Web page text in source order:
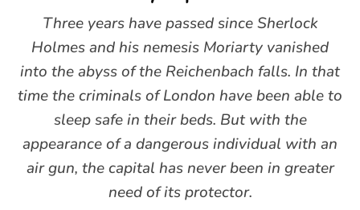
Three years have passed since Sherlock
Holmes and his nemesis Moriarty vanished
into the abyss of the Reichenbach falls. In that
time the criminals of London have been able to
sleep safe in their beds. But with the
appearance of a dangerous individual with an
air gun, the capital has never been in greater
need of its protector.